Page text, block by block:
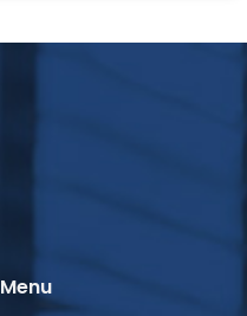
Menu